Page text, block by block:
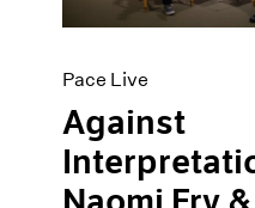
Exhibitions
Pace Live
Against